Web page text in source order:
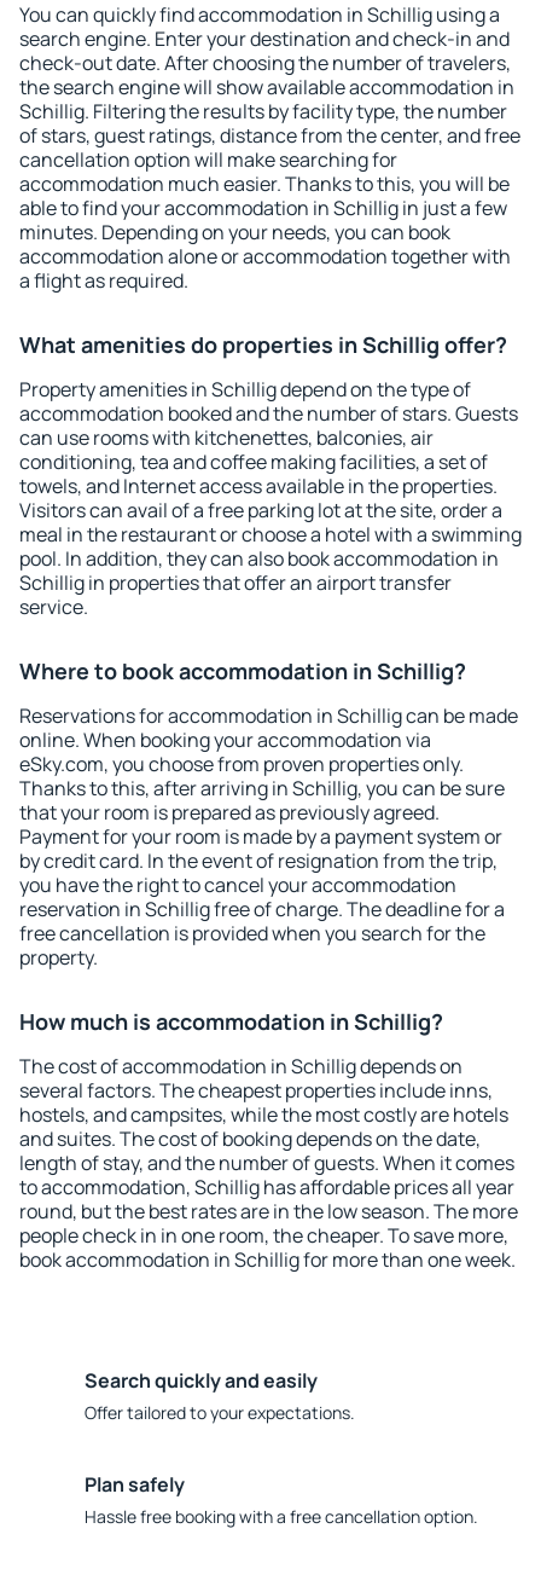
You can quickly find accommodation in Schillig using a
search engine. Enter your destination and check-in and
check-out date. After choosing the number of travelers,
the search engine will show available accommodation in
Schillig. Filtering the results by facility type, the number
of stars, guest ratings, distance from the center, and free
cancellation option will make searching for
accommodation much easier. Thanks to this, you will be
able to find your accommodation in Schillig in just a few
minutes. Depending on your needs, you can book
accommodation alone or accommodation together with
a flight as required.
What amenities do properties in Schillig offer?
Property amenities in Schillig depend on the type of
accommodation booked and the number of stars. Guests
can use rooms with kitchenettes, balconies, air
conditioning, tea and coffee making facilities, a set of
towels, and Internet access available in the properties.
Visitors can avail of a free parking lot at the site, order a
meal in the restaurant or choose a hotel with a swimming
pool. In addition, they can also book accommodation in
Schillig in properties that offer an airport transfer
service.
Where to book accommodation in Schillig?
Reservations for accommodation in Schillig can be made
online. When booking your accommodation via
eSky.com, you choose from proven properties only.
Thanks to this, after arriving in Schillig, you can be sure
that your room is prepared as previously agreed.
Payment for your room is made by a payment system or
by credit card. In the event of resignation from the trip,
you have the right to cancel your accommodation
reservation in Schillig free of charge. The deadline for a
free cancellation is provided when you search for the
property.
How much is accommodation in Schillig?
The cost of accommodation in Schillig depends on
several factors. The cheapest properties include inns,
hostels, and campsites, while the most costly are hotels
and suites. The cost of booking depends on the date,
length of stay, and the number of guests. When it comes
to accommodation, Schillig has affordable prices all year
round, but the best rates are in the low season. The more
people check in in one room, the cheaper. To save more,
book accommodation in Schillig for more than one week.
Search quickly and easily
Offer tailored to your expectations.
Plan safely
Hassle free booking with a free cancellation option.